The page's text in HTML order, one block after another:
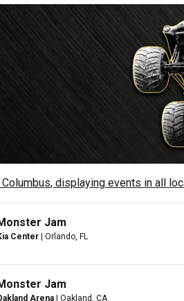
Columbus, displaying events in all
Jam
Center | Orlando, FL
Jam
Arena | Oakland, CA